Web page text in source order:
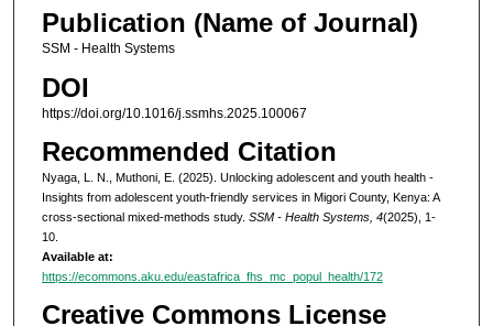
Publication (Name of Journal)
SSM - Health Systems
DOI
https://doi.org/10.1016/j.ssmhs.2025.100067
Recommended Citation
Nyaga, L. N., Muthoni, E. (2025). Unlocking adolescent and youth health -
Insights from adolescent youth-friendly services in Migori County, Kenya: A
cross-sectional mixed-methods study. SSM - Health Systems, 4(2025), 1-
10.
Available at:
https://ecommons.aku.edu/eastafrica_fhs_mc_popul_health/172
Creative Commons License